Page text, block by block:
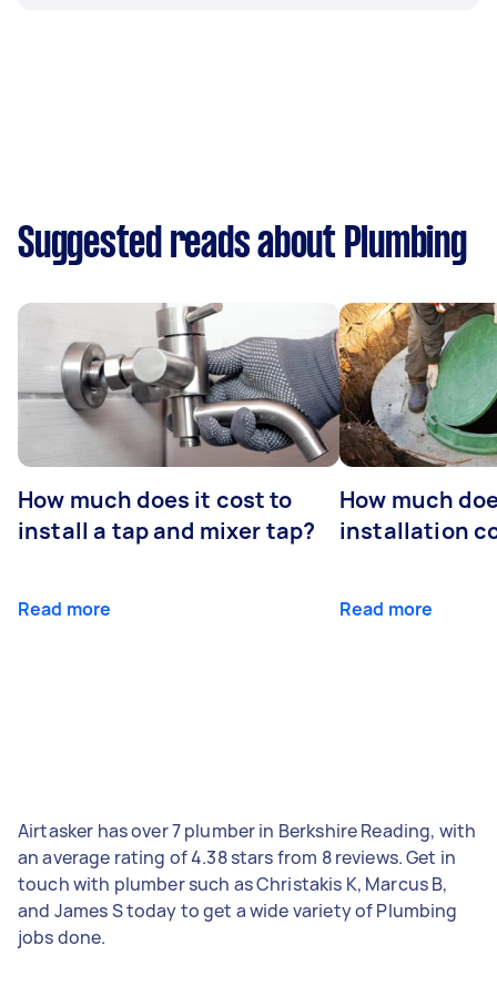
Suggested reads about Plumbing
How much does it cost to
install a tap and mixer tap?
Read more
How much
installation
Read more
Airtasker has over 7 plumber in Berkshire Reading, with
an average rating of 4.38 stars from 8 reviews. Get in
touch with plumber such as Christakis K, Marcus B,
and James S today to get a wide variety of Plumbing
jobs done.